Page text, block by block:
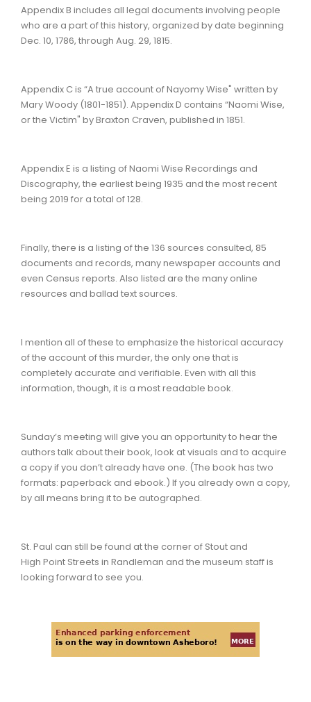
Appendix B includes all legal documents involving people
who are a part of this history, organized by date beginning
Dec. 10, 1786, through Aug. 29, 1815.
Appendix C is “A true account of Nayomy Wise" written by
Mary Woody (1801-1851). Appendix D contains “Naomi Wise,
or the Victim" by Braxton Craven, published in 1851.
Appendix E is a listing of Naomi Wise Recordings and
Discography, the earliest being 1935 and the most recent
being 2019 for a total of 128.
Finally, there is a listing of the 136 sources consulted, 85
documents and records, many newspaper accounts and
even Census reports. Also listed are the many online
resources and ballad text sources.
I mention all of these to emphasize the historical accuracy
of the account of this murder, the only one that is
completely accurate and verifiable. Even with all this
information, though, it is a most readable book.
Sunday’s meeting will give you an opportunity to hear the
authors talk about their book, look at visuals and to acquire
a copy if you don’t already have one. (The book has two
formats: paperback and ebook.) If you already own a copy,
by all means bring it to be autographed.
St. Paul can still be found at the corner of Stout and
High Point Streets in Randleman and the museum staff is
looking forward to see you.